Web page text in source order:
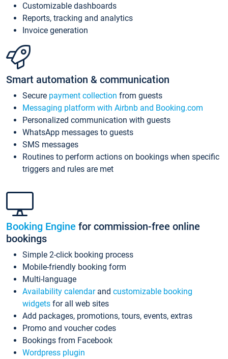
Customizable dashboards
Reports, tracking and analytics
Invoice generation
Smart automation & communication
Secure payment collection from guests
Messaging platform with Airbnb and Booking.com
Personalized communication with guests
WhatsApp messages to guests
SMS messages
Routines to perform actions on bookings when specific
triggers and rules are met
Booking Engine for commission-free online
bookings
Simple 2-click booking process
Mobile-friendly booking form
Multi-language
Availability calendarand customizable booking
widgets for all web sites
Add packages, promotions, tours, events, extras
Promo and voucher codes
Bookings from Facebook
Wordpress plugin